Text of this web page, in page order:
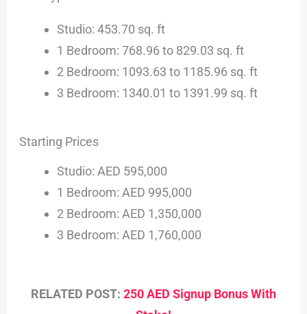
Studio: 453.70 sq. ft
1 Bedroom: 768.96 to 829.03 sq. ft
2 Bedroom: 1093.63 to 1185.96 sq. ft
3 Bedroom: 1340.01 to 1391.99 sq. ft
Starting Prices
Studio: AED 595,000
1 Bedroom: AED 995,000
2 Bedroom: AED 1,350,000
3 Bedroom: AED 1,760,000
RELATED POST: 250 AED Signup Bonus With